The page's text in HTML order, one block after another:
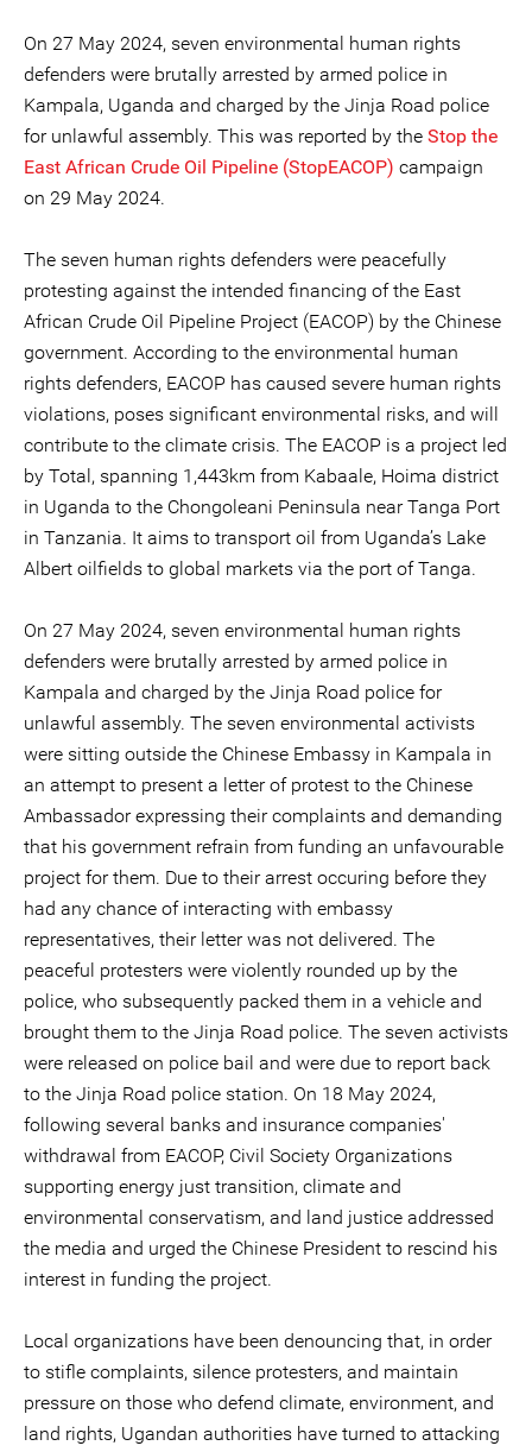
On 27 May 2024, seven environmental human rights
defenders were brutally arrested by armed police in
Kampala, Uganda and charged by the Jinja Road police
for unlawful assembly. This was reported by the Stop the
East African Crude Oil Pipeline (StopEACOP) campaign
on 29 May 2024.
The seven human rights defenders were peacefully
protesting against the intended financing of the East
African Crude Oil Pipeline Project (EACOP) by the Chinese
government. According to the environmental human
rights defenders, EACOP has caused severe human rights
violations, poses significant environmental risks, and will
contribute to the climate crisis. The EACOP is a project led
by Total, spanning 1,443km from Kabaale, Hoima district
in Uganda to the Chongoleani Peninsula near Tanga Port
in Tanzania. It aims to transport oil from Uganda’s Lake
Albert oilfields to global markets via the port of Tanga.
On 27 May 2024, seven environmental human rights
defenders were brutally arrested by armed police in
Kampala and charged by the Jinja Road police for
unlawful assembly. The seven environmental activists
were sitting outside the Chinese Embassy in Kampala in
an attempt to present a letter of protest to the Chinese
Ambassador expressing their complaints and demanding
that his government refrain from funding an unfavourable
project for them. Due to their arrest occuring before they
had any chance of interacting with embassy
representatives, their letter was not delivered. The
peaceful protesters were violently rounded up by the
police, who subsequently packed them in a vehicle and
brought them to the Jinja Road police. The seven activists
were released on police bail and were due to report back
to the Jinja Road police station. On 18 May 2024,
following several banks and insurance companies'
withdrawal from EACOP, Civil Society Organizations
supporting energy just transition, climate and
environmental conservatism, and land justice addressed
the media and urged the Chinese President to rescind his
interest in funding the project.
Local organizations have been denouncing that, in order
to stifle complaints, silence protesters, and maintain
pressure on those who defend climate, environment, and
land rights, Ugandan authorities have turned to attacking